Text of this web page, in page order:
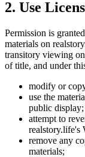
2. Use
Permission is
materials on
transitory viewing
of title, and under
modify or
use the
public display;
attempt to
realstory.life's
remove any
materials;